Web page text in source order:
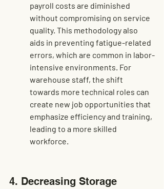
payroll costs are diminished
without compromising on service
quality. This methodology also
aids in preventing fatigue-related
errors, which are common in labor-
intensive environments. For
warehouse staff, the shift
towards more technical roles can
create new job opportunities that
emphasize efficiency and training,
leading to a more skilled
workforce.
4. Decreasing Storage